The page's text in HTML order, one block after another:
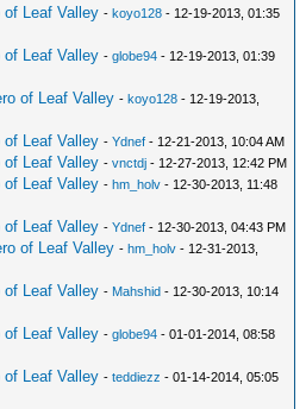
of Leaf Valley -koyo128 - 12-19-2013, 01:35
of Leaf Valley -globe94 - 12-19-2013, 01:39
of Leaf Valley -koyo128 - 12-19-2013,
of Leaf Valley -Ydnef - 12-21-2013, 10:04 AM
of Leaf Valley -vnctdj - 12-27-2013, 12:42 PM
of Leaf Valley -hm_holv - 12-30-2013, 11:48
of Leaf Valley -Ydnef - 12-30-2013, 04:43 PM
of Leaf Valley -hm_holv - 12-31-2013,
of Leaf Valley - Mahshid - 12-30-2013, 10:14
of Leaf Valley -globe94 - 01-01-2014, 08:58
of Leaf Valley -teddiezz - 01-14-2014, 05:05